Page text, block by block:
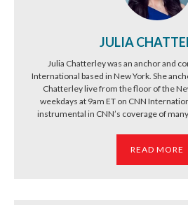
JULIA
Julia Chatterley was an anchor and
International based in New York. She
Chatterley live from the floor of the
weekdays at 9am ET on CNN
instrumental in CNN’s coverage of
READ MORE